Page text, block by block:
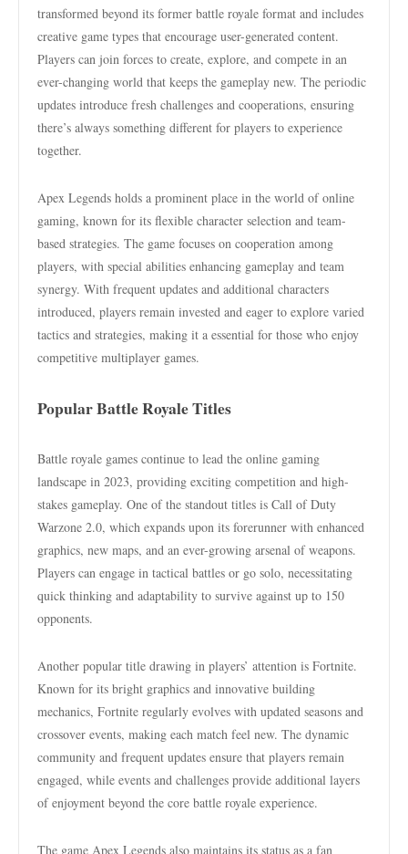
transformed beyond its former battle royale format and includes
creative game types that encourage user-generated content.
Players can join forces to create, explore, and compete in an
ever-changing world that keeps the gameplay new. The periodic
updates introduce fresh challenges and cooperations, ensuring
there’s always something different for players to experience
together.
Apex Legends holds a prominent place in the world of online
gaming, known for its flexible character selection and team-
based strategies. The game focuses on cooperation among
players, with special abilities enhancing gameplay and team
synergy. With frequent updates and additional characters
introduced, players remain invested and eager to explore varied
tactics and strategies, making it a essential for those who enjoy
competitive multiplayer games.
Popular Battle Royale Titles
Battle royale games continue to lead the online gaming
landscape in 2023, providing exciting competition and high-
stakes gameplay. One of the standout titles is Call of Duty
Warzone 2.0, which expands upon its forerunner with enhanced
graphics, new maps, and an ever-growing arsenal of weapons.
Players can engage in tactical battles or go solo, necessitating
quick thinking and adaptability to survive against up to 150
opponents.
Another popular title drawing in players’ attention is Fortnite.
Known for its bright graphics and innovative building
mechanics, Fortnite regularly evolves with updated seasons and
crossover events, making each match feel new. The dynamic
community and frequent updates ensure that players remain
engaged, while events and challenges provide additional layers
of enjoyment beyond the core battle royale experience.
The game Apex Legends also maintains its status as a fan